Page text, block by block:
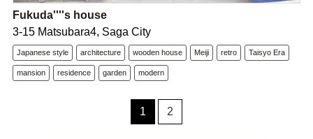
Fukuda''''s house
3-15 Matsubara4, Saga City
Japanese style architecture wooden house Meiji retro Taisyo Era
mansion residence garden modern
1 2